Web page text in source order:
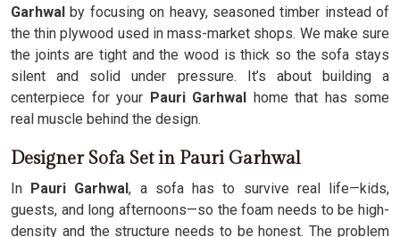
Garhwal by focusing on heavy, seasoned timber instead of
the thin plywood used in mass-market shops. We make sure
the joints are tight and the wood is thick so the sofa stays
silent and solid under pressure. It’s about building a
centerpiece for your Pauri Garhwal home that has some
real muscle behind the design.
Designer Sofa Set in Pauri Garhwal
In Pauri Garhwal, a sofa has to survive real life—kids,
guests, and long afternoons—so the foam needs to be high-
density and the structure needs to be honest. The problem